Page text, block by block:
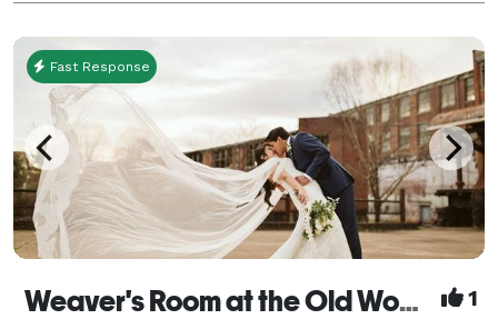
Fast Response
Weaver's Room at the Old Woolen Mill 1